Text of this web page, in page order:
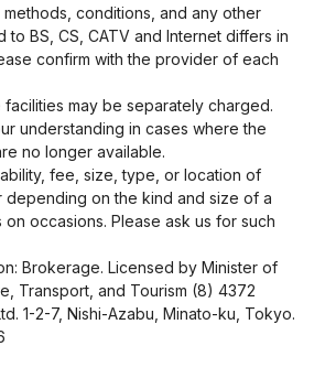
conditions, and any other
to BS, CS, CATV and Internet differs in
confirm with the provider of each
facilities may be separately charged.
understanding in cases where the
no longer available.
fee, size, type, or location of
depending on the kind and size of a
occasions. Please ask us for such
Brokerage. Licensed by Minister of
Transport, and Tourism (8) 4372
1-2-7, Nishi-Azabu, Minato-ku, Tokyo.